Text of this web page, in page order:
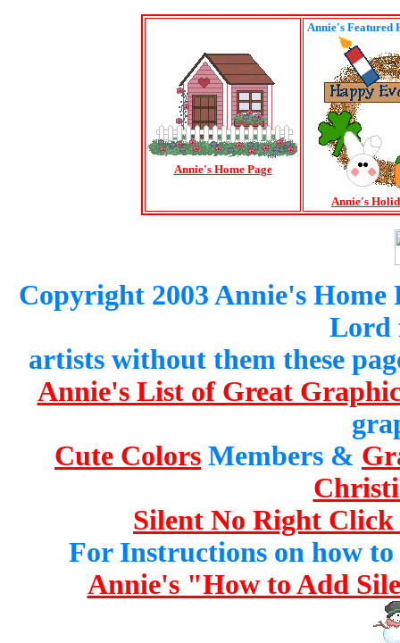
Annie's Home Page
Annie's Featured
Annie's
Copyright 2003 Annie's Home
Lord
artists without them these
Annie's List of Great
Cute Colors Members &
Silent No Right
For Instructions on how
Annie's "How to Add